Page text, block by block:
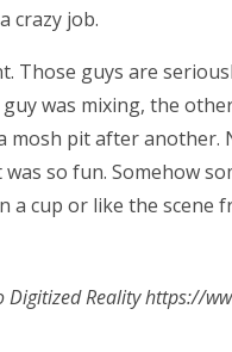
crazy job.
Those guys are
was mixing, the
mosh pit after
so fun. Somehow
a cup or like the scene
Digitized Reality https://